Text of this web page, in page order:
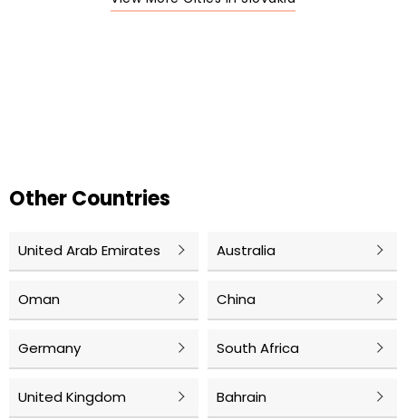
Other Countries
United Arab Emirates Australia
Oman China
Germany South Africa
United Kingdom Bahrain